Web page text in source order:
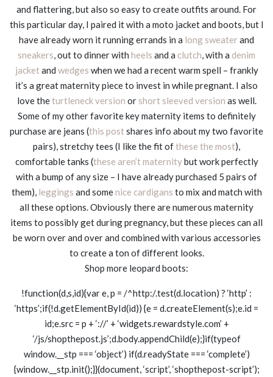
and flattering, but also so easy to create outfits around. For
this particular day, I paired it with a moto jacket and boots, but I
have already worn it running errands in a long sweaterand
sneakers, out to dinner with heels and a clutch, with a denim
jacket and wedges when we had a recent warm spell – frankly
it’s a great maternity piece to invest in while pregnant. I also
love theturtleneck version or short sleeved version as well.
Some of my other favorite key maternity items to definitely
purchase are jeans (this post shares info about my two favorite
pairs), stretchy tees (I like the fit ofthese the most),
comfortable tanks (these aren’t maternitybut work perfectly
with a bump of any size – I have already purchased 5 pairs of
them), leggings and somenice cardigans to mix and match with
all these options. Obviously there are numerous maternity
items to possibly get during pregnancy, but these pieces can all
be worn over and over and combined with various accessories
to create a ton of different looks.
Shop more leopard boots:
!function(d,s,id){var e, p = /^http:/.test(d.location) ? ‘http’ :
‘https’;if(!d.getElementById(id)) {e = d.createElement(s);e.id =
id;e.src = p + ‘://’ + ‘widgets.rewardstyle.com’ +
‘/js/shopthepost.js’;d.body.appendChild(e);}if(typeof
window.__stp === ‘object’) if(d.readyState === ‘complete’)
{window.__stp.init();}}(document, ‘script’, ‘shopthepost-script’);